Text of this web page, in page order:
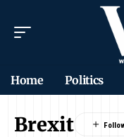
Home Politics
Brexit